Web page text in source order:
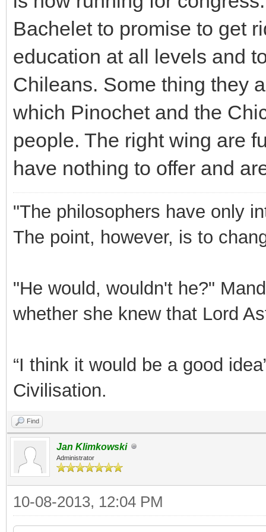
Bachelet to promise to get
education at all levels and
Chileans. Some thing they
which Pinochet and the
people. The right wing are
have nothing to offer and
"The philosophers have only
The point, however, is to
"He would, wouldn't he?"
whether she knew that Lord
“I think it would be a good
Civilisation.
Find
Jan Klimkowski
Administrator
10-08-2013, 12:04 PM